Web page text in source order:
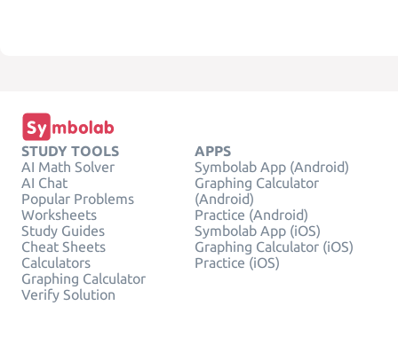
STUDY TOOLS
AI Math Solver
AI Chat
Popular Problems
Worksheets
Study Guides
Cheat Sheets
Calculators
Graphing Calculator
Verify Solution
APPS
Symbolab App (Android)
Graphing Calculator
(Android)
Practice (Android)
Symbolab App (iOS)
Graphing Calculator (iOS)
Practice (iOS)